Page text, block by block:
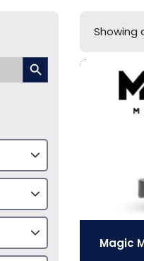
SEARCH BUTTON
Showing
Magic